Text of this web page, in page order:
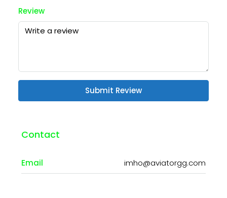
Review
Submit Review
Contact
Email imho@aviatorgg.com